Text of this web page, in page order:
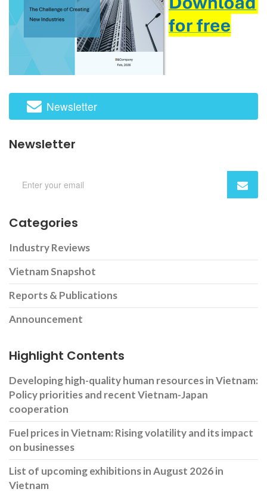
Newsletter
Newsletter
Categories
Industry Reviews
Vietnam Snapshot
Reports & Publications
Announcement
Highlight Contents
Developing high-quality human resources in Vietnam:
Policy priorities and recent Vietnam-Japan
cooperation
Fuel prices in Vietnam: Rising volatility and its impact
on businesses
List of upcoming exhibitions in August 2026 in
Vietnam